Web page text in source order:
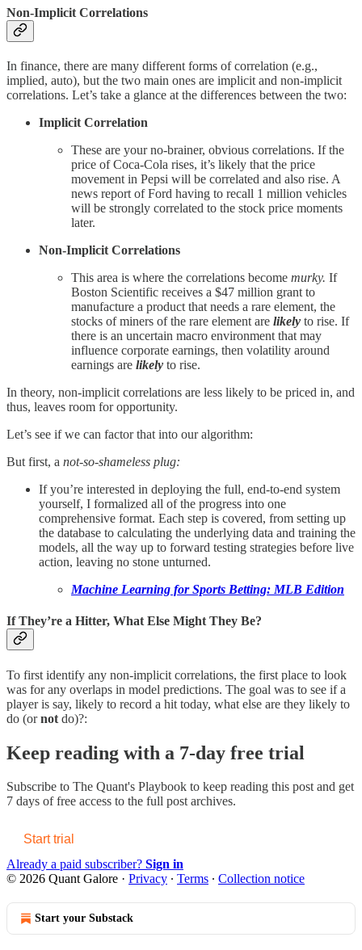
Non-Implicit Correlations
In finance, there are many different forms of correlation (e.g.,
implied, auto), but the two main ones are implicit and non-implicit
correlations. Let’s take a glance at the differences between the two:
Implicit Correlation
These are your no-brainer, obvious correlations. If the
price of Coca-Cola rises, it’s likely that the price
movement in Pepsi will be correlated and also rise. A
news report of Ford having to recall 1 million vehicles
will be strongly correlated to the stock price moments
later.
Non-Implicit Correlations
This area is where the correlations become murky. If
Boston Scientific receives a $47 million grant to
manufacture a product that needs a rare element, the
stocks of miners of the rare element are likely to rise. If
there is an uncertain macro environment that may
influence corporate earnings, then volatility around
earnings are likely to rise.
In theory, non-implicit correlations are less likely to be priced in, and
thus, leaves room for opportunity.
Let’s see if we can factor that into our algorithm:
But first, a not-so-shameless plug:
If you’re interested in deploying the full, end-to-end system
yourself, I formalized all of the progress into one
comprehensive format. Each step is covered, from setting up
the database to calculating the underlying data and training the
models, all the way up to forward testing strategies before live
action, leaving no stone unturned.
Machine Learning for Sports Betting: MLB Edition
If They’re a Hitter, What Else Might They Be?
To first identify any non-implicit correlations, the first place to look
was for any overlaps in model predictions. The goal was to see if a
player is say, likely to record a hit today, what else are they likely to
do (ornot do)?:
Keep reading with a 7-day free trial
Subscribe to The Quant's Playbook to keep reading this post and get
7 days of free access to the full post archives.
Start trial
Already a paid subscriber? Sign in
© 2026 Quant Galore · Privacy ∙ Terms ∙ Collection notice
Start your Substack